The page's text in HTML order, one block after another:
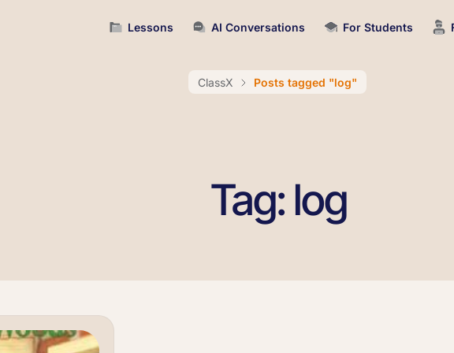
Lessons AI Conversations For Students
ClassX Posts tagged "log"
Tag: log